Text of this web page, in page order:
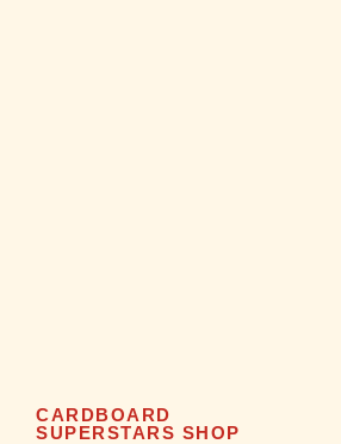
CARDBOARD
SUPERSTARS SHOP